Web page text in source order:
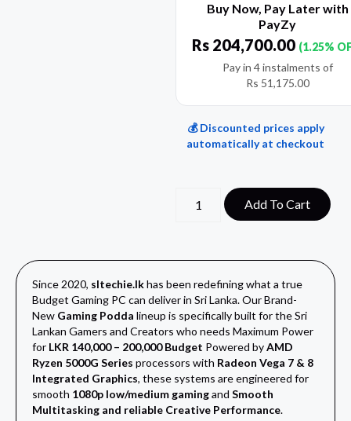
Buy Now, Pay Later with
PayZy
Rs 204,700.00 (1.25%
Pay in 4 instalments of
Rs 51,175.00
💰 Discounted prices apply
automatically at checkout
Add To Cart
Since 2020, sltechie.lkhas been redefining what a true
Budget Gaming PC can deliver in Sri Lanka. Our Brand-
New Gaming Podda lineup is specifically built for the Sri
Lankan Gamers and Creators who needs Maximum Power
for LKR 140,000 – 200,000 Budget Powered byAMD
Ryzen 5000G Series processors with Radeon Vega 7 & 8
Integrated Graphics, these systems are engineered for
smooth 1080p low/medium gamingand Smooth
Multitasking and reliable Creative Performance.